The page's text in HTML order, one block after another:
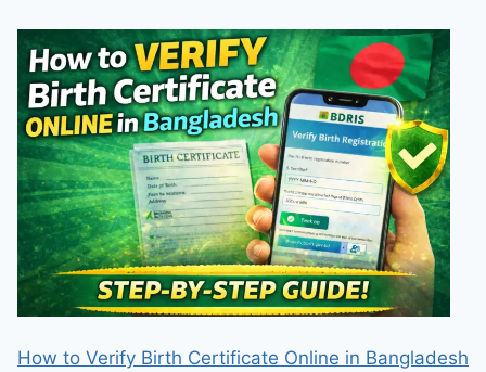
How to Verify Birth Certificate Online in Bangladesh